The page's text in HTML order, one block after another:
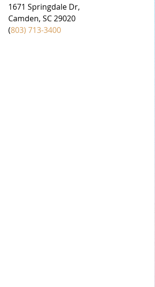
1671 Springdale Dr,
Camden, SC 29020
(803) 713-3400